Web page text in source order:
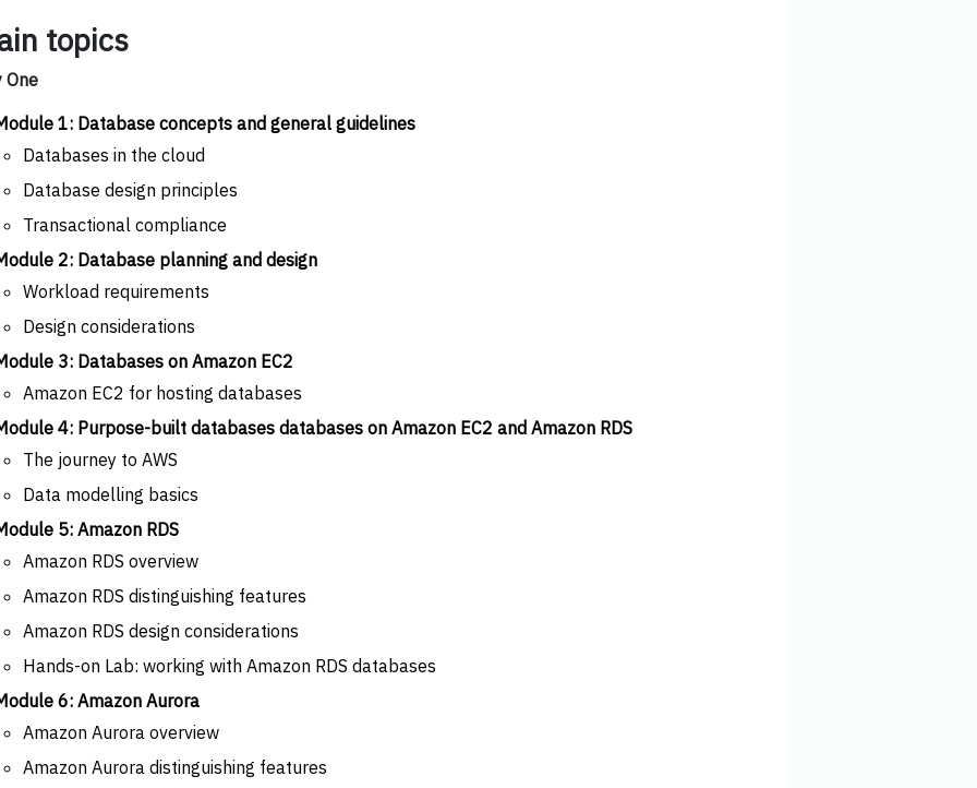
topics
One
1: Database concepts and general guidelines
Databases in the cloud
Database design principles
Transactional compliance
2: Database planning and design
Workload requirements
Design considerations
3: Databases on Amazon EC2
Amazon EC2 for hosting databases
4: Purpose-built databases databases on Amazon EC2 and Amazon RDS
The journey to AWS
Data modelling basics
5: Amazon RDS
Amazon RDS overview
Amazon RDS distinguishing features
Amazon RDS design considerations
Hands-on Lab: working with Amazon RDS databases
6: Amazon Aurora
Amazon Aurora overview
Amazon Aurora distinguishing features